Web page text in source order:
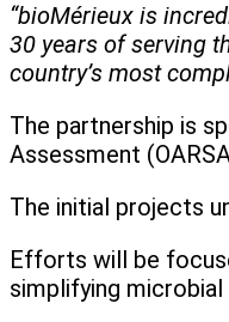
“bioMérieux is
30 years of serving
country’s most
The partnership is
Assessment
The initial projects
Efforts will be
simplifying